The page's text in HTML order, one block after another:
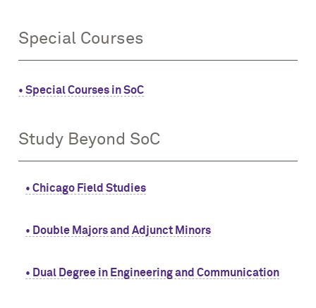
Special Courses
• Special Courses in SoC
Study Beyond SoC
• Chicago Field Studies
• Double Majors and Adjunct Minors
• Dual Degree in Engineering and Communication